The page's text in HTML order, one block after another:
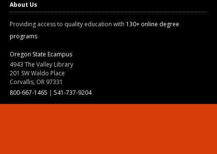
About Us
Providing access to quality education with 130+ online degree
programs
Oregon State Ecampus
4943 The Valley Library
201 SW Waldo Place
Corvallis, OR 97331
800-667-1465 | 541-737-9204